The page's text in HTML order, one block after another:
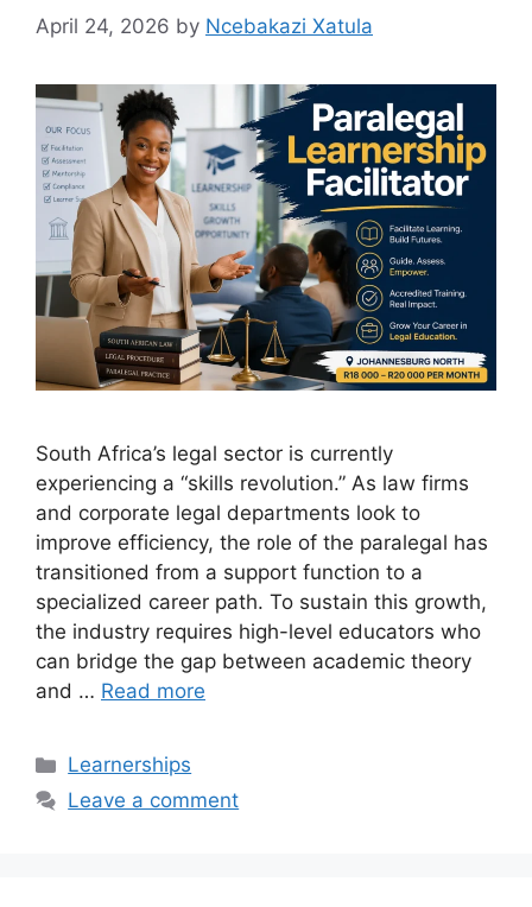
April 24, 2026 by Ncebakazi Xatula
South Africa’s legal sector is currently
experiencing a “skills revolution.” As law firms
and corporate legal departments look to
improve efficiency, the role of the paralegal has
transitioned from a support function to a
specialized career path. To sustain this growth,
the industry requires high-level educators who
can bridge the gap between academic theory
and … Read more
Categories
Learnerships
Leave a comment